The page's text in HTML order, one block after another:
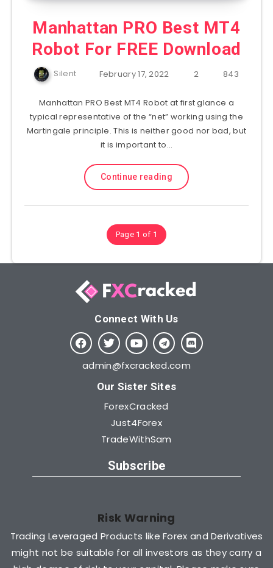
Manhattan PRO Best MT4
Robot For FREE Download
Silent February 17, 2022 2 843
Manhattan PRO Best MT4 Robot at first glance a
typical representative of the “net” working using the
Martingale principle. This is neither good nor bad, but
it is important to…
Continue reading
Page 1 of 1
Connect With Us​
admin@fxcracked.com
Our Sister Sites
ForexCracked
Just4Forex
TradeWithSam
Subscribe
Risk Warning
Trading Leveraged Products like Forex and Derivatives
might not be suitable for all investors as they carry a